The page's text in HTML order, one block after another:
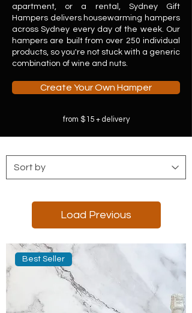
apartment, or a rental, Sydney Gift
Hampers delivers housewarming hampers
across Sydney every day of the week. Our
hampers are built from over 250 individual
products, so you're not stuck with a generic
combination of wine and nuts.
Create Your Own Hamper
from $15 + delivery
Load Previous
Best Seller